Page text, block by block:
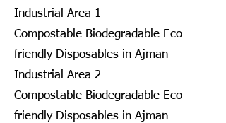
Industrial Area 1
Compostable Biodegradable Eco
friendly Disposables in Ajman
Industrial Area 2
Compostable Biodegradable Eco
friendly Disposables in Ajman